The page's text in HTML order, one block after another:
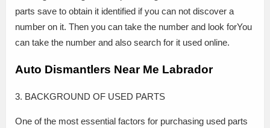
parts save to obtain it identified if you can not discover a
number on it. Then you can take the number and look forYou
can take the number and also search for it used online.
Auto Dismantlers Near Me Labrador
3. BACKGROUND OF USED PARTS
One of the most essential factors for purchasing used parts